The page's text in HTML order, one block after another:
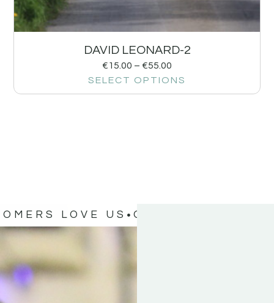
DAVID LEONARD-2
€15.00 – €55.00
SELECT OPTIONS
LOVE US OUR CUSTOMERS